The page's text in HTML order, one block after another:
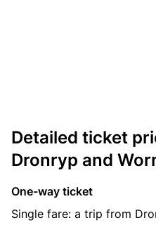
Detailed ticket
Dronryp and
One-way ticket
Single fare: a trip from